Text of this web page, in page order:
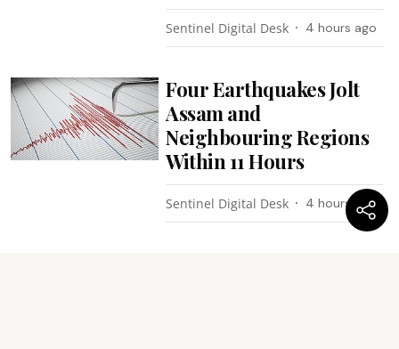
Sentinel Digital Desk 4 hours ago
Four Earthquakes Jolt
Assam and
Neighbouring Regions
Within 11 Hours
Sentinel Digital Desk 4 hours ago